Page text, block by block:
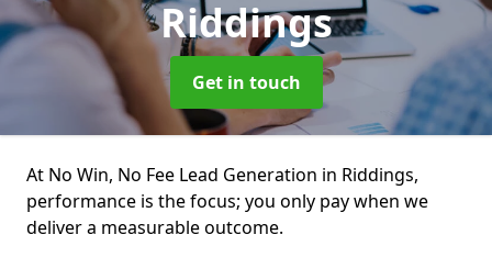
Riddings
Get in touch
At No Win, No Fee Lead Generation in Riddings,
performance is the focus; you only pay when we
deliver a measurable outcome.